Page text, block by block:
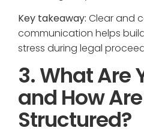
Key takeaway: Clear and
communication helps
stress during legal
3. What Are
and How
Structured?